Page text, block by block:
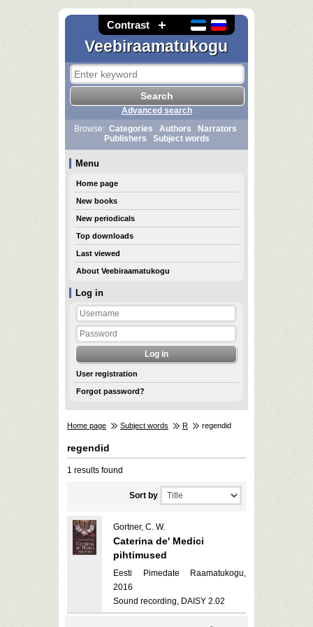
Contrast
Veebiraamatukogu
Log in
User registration
Forgot password?
Advanced search
Browse: Categories Authors
Narrators
Publishers
Subject words
Menu
Home page
New books
New periodicals
Top downloads
Last viewed
About Veebiraamatukogu
Home page Subject words R regendid
regendid
1 results found
Sort by
Gortner, C. W.
Caterina de' Medici
pihtimused
Eesti Pimedate Raamatukogu,
2016
Sound recording, DAISY 2.02